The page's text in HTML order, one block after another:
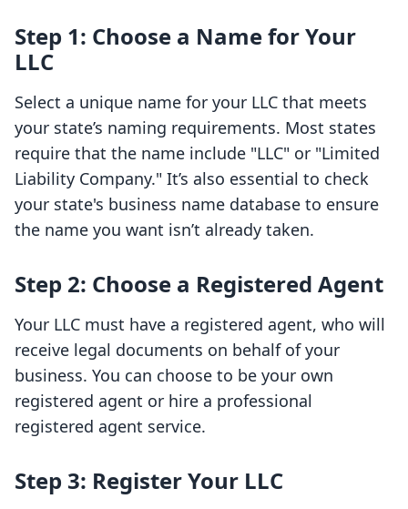
Step 1: Choose a Name for Your
LLC
Select a unique name for your LLC that meets
your state’s naming requirements. Most states
require that the name include "LLC" or "Limited
Liability Company." It’s also essential to check
your state's business name database to ensure
the name you want isn’t already taken.
Step 2: Choose a Registered Agent
Your LLC must have a registered agent, who will
receive legal documents on behalf of your
business. You can choose to be your own
registered agent or hire a professional
registered agent service.
Step 3: Register Your LLC